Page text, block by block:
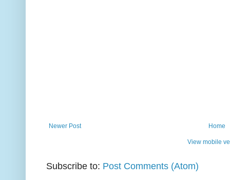
Newer Post Home
View mobile
Subscribe to: Post Comments (Atom)